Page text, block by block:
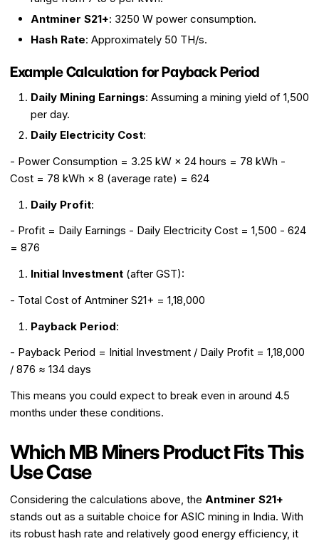
Antminer S21+: 3250 W power consumption.
Hash Rate: Approximately 50 TH/s.
Example Calculation for Payback Period
Daily Mining Earnings: Assuming a mining yield of ₹1,500
per day.
Daily Electricity Cost:
- Power Consumption = 3.25 kW × 24 hours = 78 kWh -
Cost = 78 kWh × ₹8 (average rate) = ₹624
Daily Profit:
- Profit = Daily Earnings - Daily Electricity Cost = ₹1,500 - ₹624
= ₹876
Initial Investment(after GST):
- Total Cost of Antminer S21+ = ₹1,18,000
Payback Period:
- Payback Period = Initial Investment / Daily Profit = ₹1,18,000
/ ₹876 ≈ 134 days
This means you could expect to break even in around 4.5
months under these conditions.
Which MB Miners Product Fits This
Use Case
Considering the calculations above, the Antminer S21+
stands out as a suitable choice for ASIC mining in India. With
its robust hash rate and relatively good energy efficiency, it